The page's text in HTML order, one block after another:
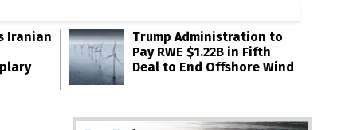
Iranian
Trump Administration to
Pay RWE $1.22B in Fifth
Deal to End Offshore Wind